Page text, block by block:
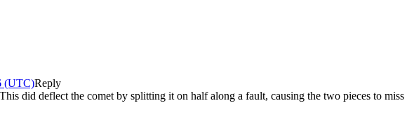
(UTC)Reply
did deflect the comet by splitting it on half along a fault, causing the two pieces to miss